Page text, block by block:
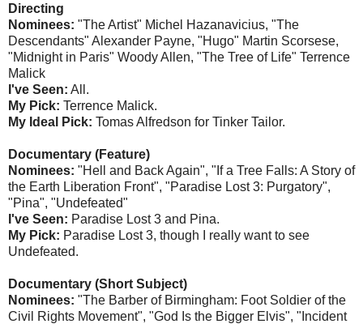
Directing
Nominees: "The Artist" Michel Hazanavicius, "The
Descendants" Alexander Payne, "Hugo" Martin Scorsese,
"Midnight in Paris" Woody Allen, "The Tree of Life" Terrence
Malick
I've Seen: All.
My Pick: Terrence Malick.
My Ideal Pick: Tomas Alfredson for Tinker Tailor.
Documentary (Feature)
Nominees: "Hell and Back Again", "If a Tree Falls: A Story of
the Earth Liberation Front", "Paradise Lost 3: Purgatory",
"Pina", "Undefeated"
I've Seen: Paradise Lost 3 and Pina.
My Pick: Paradise Lost 3, though I really want to see
Undefeated.
Documentary (Short Subject)
Nominees: "The Barber of Birmingham: Foot Soldier of the
Civil Rights Movement", "God Is the Bigger Elvis", "Incident